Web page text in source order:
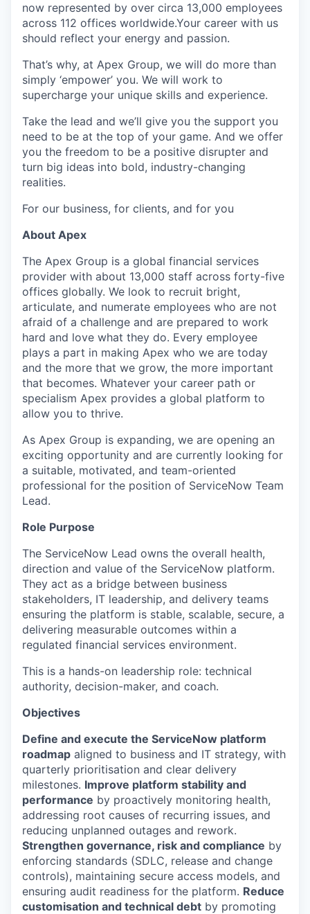
now represented by over circa 13,000 employees
across 112 offices worldwide.Your career with us
should reflect your energy and passion.
That’s why, at Apex Group, we will do more than
simply ‘empower’ you. We will work to
supercharge your unique skills and experience.
Take the lead and we’ll give you the support you
need to be at the top of your game. And we offer
you the freedom to be a positive disrupter and
turn big ideas into bold, industry-changing
realities.
For our business, for clients, and for you
About Apex
The Apex Group is a global financial services
provider with about 13,000 staff across forty-five
offices globally. We look to recruit bright,
articulate, and numerate employees who are not
afraid of a challenge and are prepared to work
hard and love what they do. Every employee
plays a part in making Apex who we are today
and the more that we grow, the more important
that becomes. Whatever your career path or
specialism Apex provides a global platform to
allow you to thrive.
As Apex Group is expanding, we are opening an
exciting opportunity and are currently looking for
a suitable, motivated, and team-oriented
professional for the position of ServiceNow Team
Lead.
Role Purpose
The ServiceNow Lead owns the overall health,
direction and value of the ServiceNow platform.
They act as a bridge between business
stakeholders, IT leadership, and delivery teams
ensuring the platform is stable, scalable, secure, a
delivering measurable outcomes within a
regulated financial services environment.
This is a hands-on leadership role: technical
authority, decision-maker, and coach.
Objectives
Define and execute the ServiceNow platform
roadmap aligned to business and IT strategy, with
quarterly prioritisation and clear delivery
milestones. Improve platform stability and
performance by proactively monitoring health,
addressing root causes of recurring issues, and
reducing unplanned outages and rework.
Strengthen governance, risk and compliance by
enforcing standards (SDLC, release and change
controls), maintaining secure access models, and
ensuring audit readiness for the platform. Reduce
customisation and technical debt by promoting